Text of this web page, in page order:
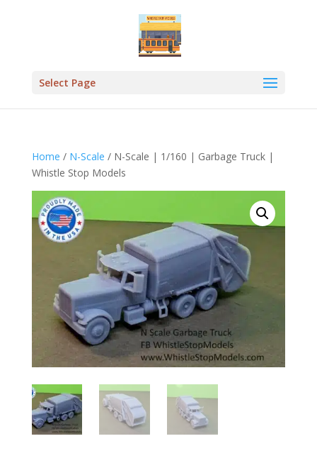
Select Page
Home / N-Scale / N-Scale | 1/160 | Garbage Truck |
Whistle Stop Models